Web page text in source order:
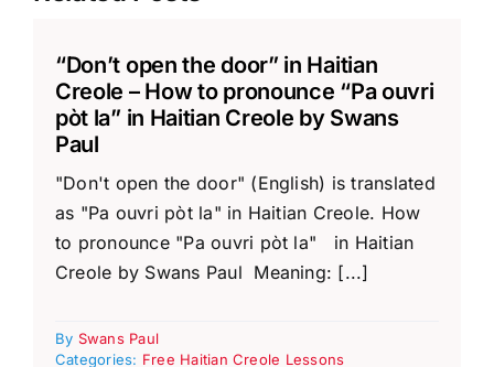
“Don’t open the door” in Haitian
Creole – How to pronounce “Pa ouvri
pòt la” in Haitian Creole by Swans
Paul
"Don't open the door" (English) is translated
as "Pa ouvri pòt la" in Haitian Creole. How
to pronounce "Pa ouvri pòt la" in Haitian
Creole by Swans Paul Meaning: [...]
By Swans Paul
Categories: Free Haitian Creole Lessons